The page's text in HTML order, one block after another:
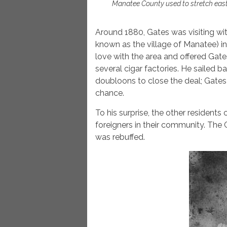
Manatee County used to stretch
Around 1880, Gates was visiting
known as the village of Manatee)
love with the area and offered
several cigar factories. He sailed
doubloons to close the deal;
chance.
To his surprise, the other
foreigners in their community. The
was rebuffed.